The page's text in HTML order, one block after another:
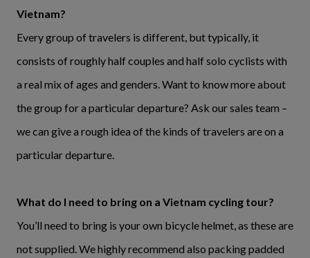
Vietnam?
Every group of travelers is different, but typically, it
consists of roughly half couples and half solo cyclists with
a real mix of ages and genders. Want to know more about
the group for a particular departure? Ask our sales team –
we can give a rough idea of the kinds of travelers are on a
particular departure.
What do I need to bring on a Vietnam cycling tour?
You’ll need to bring is your own bicycle helmet, as these are
not supplied. We highly recommend also packing padded